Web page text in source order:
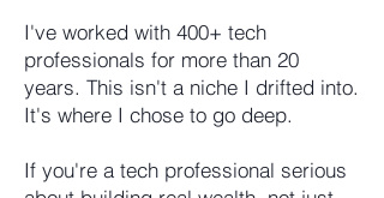
I've worked with 400+ tech
professionals for more than 20
years. This isn't a niche I drifted into.
It's where I chose to go deep.
If you're a tech professional serious